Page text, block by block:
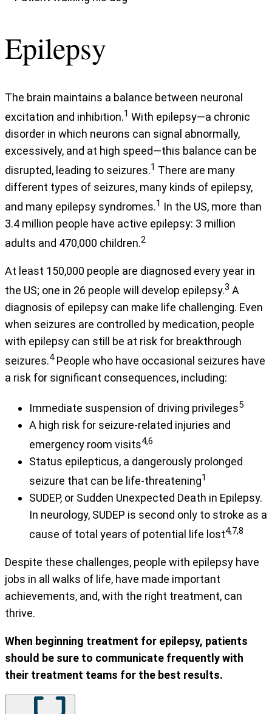
Epilepsy
The brain maintains a balance between neuronal
excitation and inhibition.1 With epilepsy—a chronic
disorder in which neurons can signal abnormally,
excessively, and at high speed—this balance can be
disrupted, leading to seizures.1 There are many
different types of seizures, many kinds of epilepsy,
and many epilepsy syndromes.1 In the US, more than
3.4 million people have active epilepsy: 3 million
adults and 470,000 children.2
At least 150,000 people are diagnosed every year in
the US; one in 26 people will develop epilepsy.3 A
diagnosis of epilepsy can make life challenging. Even
when seizures are controlled by medication, people
with epilepsy can still be at risk for breakthrough
seizures.4People who have occasional seizures have
a risk for significant consequences, including:
Immediate suspension of driving privileges5
A high risk for seizure-related injuries and
emergency room visits4,6
Status epilepticus, a dangerously prolonged
seizure that can be life-threatening1
SUDEP, or Sudden Unexpected Death in Epilepsy.
In neurology, SUDEP is second only to stroke as a
cause of total years of potential life lost4,7,8
Despite these challenges, people with epilepsy have
jobs in all walks of life, have made important
achievements, and, with the right treatment, can
thrive.
When beginning treatment for epilepsy, patients
should be sure to communicate frequently with
their treatment teams for the best results.